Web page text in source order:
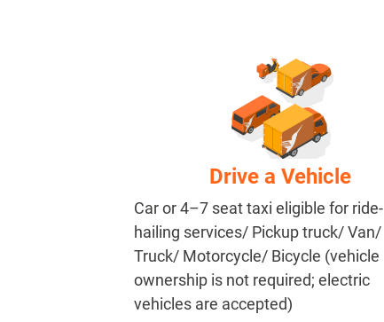
Drive a Vehicle
Car or 4–7 seat taxi eligible for ride-
hailing services/ Pickup truck/ Van/
Truck/ Motorcycle/ Bicycle (vehicle
ownership is not required; electric
vehicles are accepted)